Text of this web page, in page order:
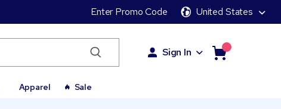
Enter Promo Code United States
Sign In
Apparel Sale